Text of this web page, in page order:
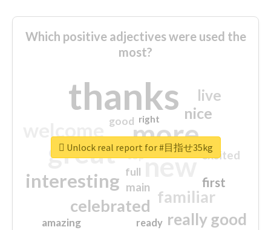
Which positive adjectives were used the
most?
thanks
more
great new
interesting
familiar
celebrated
really good
nice
live
first
excited
main
amazing
good
top
full
ready
right
Unlock real report for #目指せ35kg